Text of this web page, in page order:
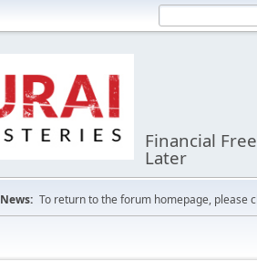
Financial
Later
News: To return to the forum homepage, please